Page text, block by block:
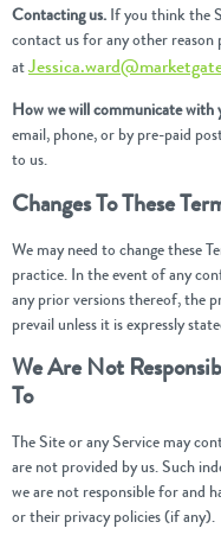
Contacting us. If you think the
contact us for any other reason
at
How we will communicate with
email, phone, or by pre-paid
to us.
Changes To These
We may need to change these
practice. In the event of any
any prior versions thereof, the
prevail unless it is expressly
We Are Not
To
The Site or any Service may
are not provided by us. Such
we are not responsible for and
or their privacy policies (if any).